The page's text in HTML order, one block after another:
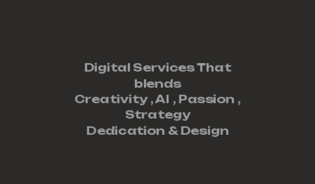
Digital Services That
blends
Creativity ,AI , Passion ,
Strategy
Dedication & Design